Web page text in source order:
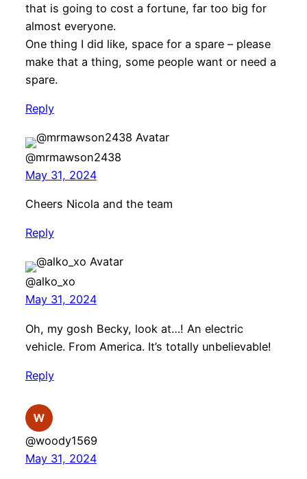
that is going to cost a fortune, far too big for
almost everyone.
One thing I did like, space for a spare – please
make that a thing, some people want or need a
spare.
Reply
@mrmawson2438
May 31, 2024
Cheers Nicola and the team
Reply
@alko_xo
May 31, 2024
Oh, my gosh Becky, look at…! An electric
vehicle. From America. It’s totally unbelievable!
Reply
@woody1569
May 31, 2024